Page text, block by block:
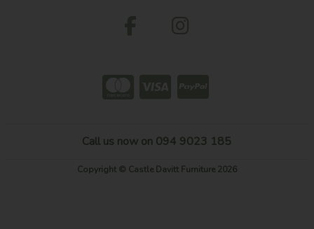
Call us now on 094 9023 185
Copyright © Castle Davitt Furniture 2026